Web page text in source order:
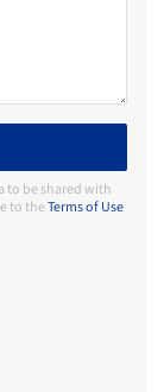
to be shared with
to theTerms of Use